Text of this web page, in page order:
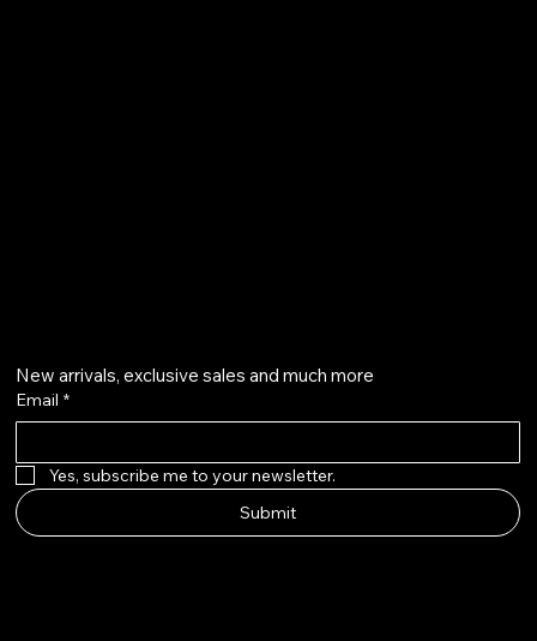
New arrivals, exclusive sales and much more
Email *
Yes, subscribe me to your newsletter.
Submit